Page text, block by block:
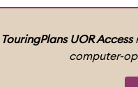
TouringPlans UOR Access
computer-